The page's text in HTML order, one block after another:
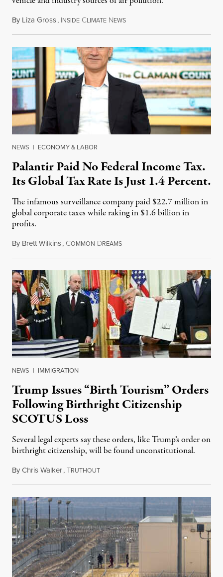
By Liza Gross, INSIDE CLIMATE NEWSAugust 7, 2026
NEWS | ECONOMY & LABOR
Palantir Paid No Federal Income Tax.
Its Global Tax Rate Is Just 1.4 Percent.
The infamous surveillance company paid $22.7 million in
global corporate taxes while raking in $1.6 billion in
profits.
By Brett Wilkins, COMMON DREAMSAugust 7, 2026
NEWS | IMMIGRATION
Trump Issues “Birth Tourism” Orders
Following Birthright Citizenship
SCOTUS Loss
Several legal experts say these orders, like Trump’s order on
birthright citizenship, will be found unconstitutional.
ByChris Walker,TRUTHOUTAugust 7, 2026